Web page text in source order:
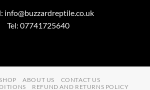
info@buzzardreptile.co.uk
Tel: 07741725640
ABOUT US
CONTACT US
REFUND AND RETURNS POLICY